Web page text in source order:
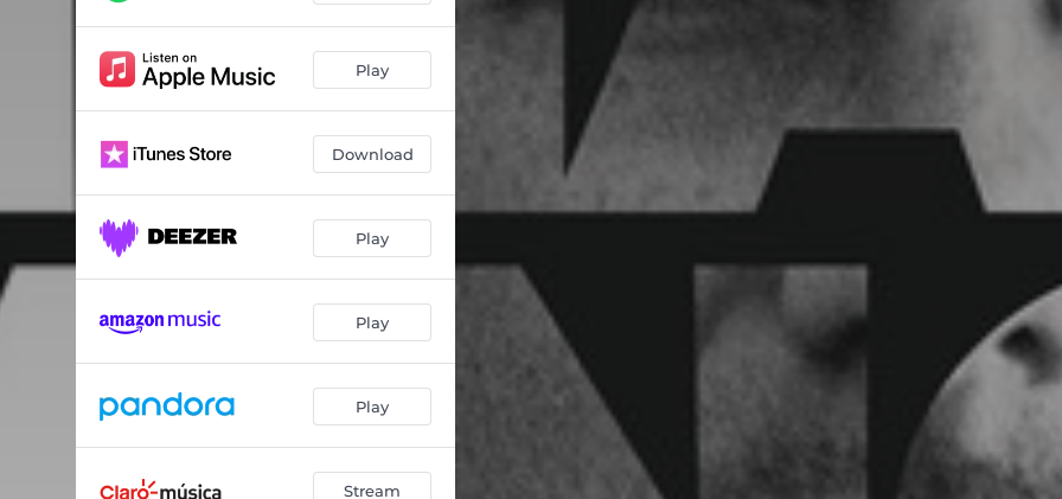
Better On Me (feat. Ty Dolla $ign) 03:48
Sexy Body 03:44
Freedom 02:55
Educate Ya (feat. Jason Derulo) 03:34
Only Ones To Know (feat. Leona Lewis) 03:51
Dedicated (feat. R. Kelly & Austin Mahone) 03:56
Can't Have (feat. Steven A. Clark & Ape Drums) 03:35
Play
Download
Play
Play
Play
Stream